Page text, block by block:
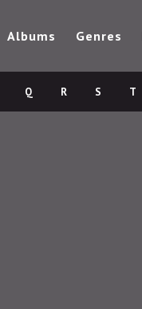
Albums Genres
Q R S T